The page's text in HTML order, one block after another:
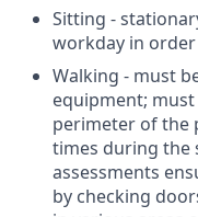
Sitting -
workday in
Walking - must
equipment;
perimeter of the
times during the
assessments
by checking